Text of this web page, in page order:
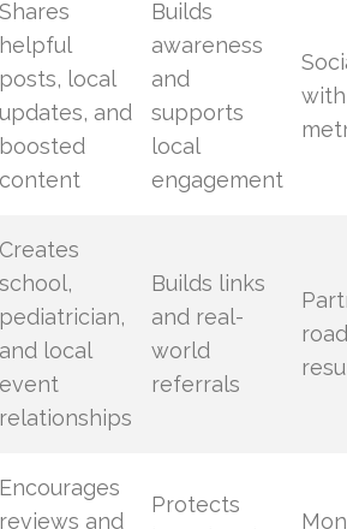
Shares
helpful
posts, local
updates, and
boosted
content
Builds
awareness
and
supports
local
engagement
Creates
school,
pediatrician,
and local
event
relationships
Builds links
and real-
world
referrals
Encourages
reviews and
Protects